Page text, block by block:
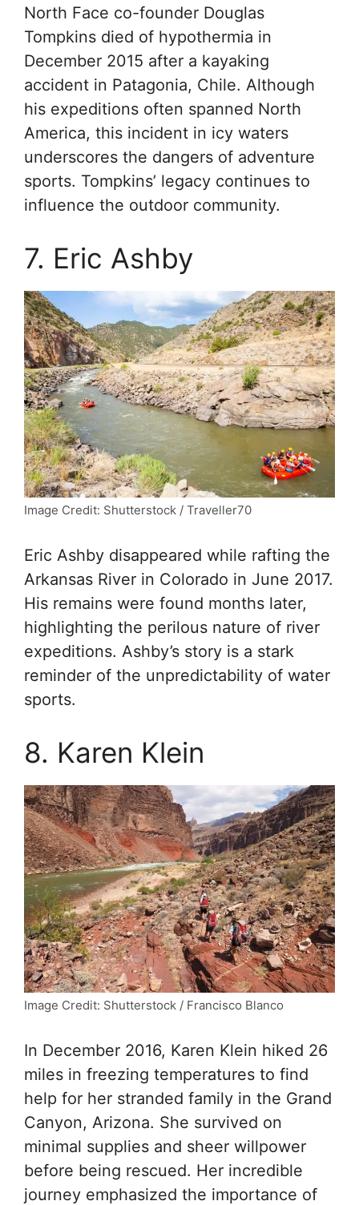
North Face co-founder Douglas
Tompkins died of hypothermia in
December 2015 after a kayaking
accident in Patagonia, Chile. Although
his expeditions often spanned North
America, this incident in icy waters
underscores the dangers of adventure
sports. Tompkins’ legacy continues to
influence the outdoor community.
7. Eric Ashby
Image Credit: Shutterstock / Traveller70
Eric Ashby disappeared while rafting the
Arkansas River in Colorado in June 2017.
His remains were found months later,
highlighting the perilous nature of river
expeditions. Ashby’s story is a stark
reminder of the unpredictability of water
sports.
8. Karen Klein
Image Credit: Shutterstock / Francisco Blanco
In December 2016, Karen Klein hiked 26
miles in freezing temperatures to find
help for her stranded family in the Grand
Canyon, Arizona. She survived on
minimal supplies and sheer willpower
before being rescued. Her incredible
journey emphasized the importance of